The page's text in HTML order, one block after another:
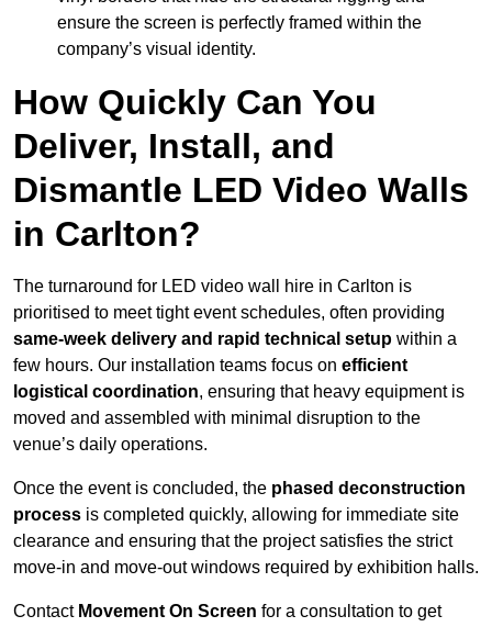
ensure the screen is perfectly framed within the
company’s visual identity.
How Quickly Can You
Deliver, Install, and
Dismantle LED Video Walls
in Carlton?
The turnaround for LED video wall hire in Carlton is
prioritised to meet tight event schedules, often providing
same-week delivery and rapid technical setup within a
few hours. Our installation teams focus on efficient
logistical coordination, ensuring that heavy equipment is
moved and assembled with minimal disruption to the
venue’s daily operations.
Once the event is concluded, the phased deconstruction
process is completed quickly, allowing for immediate site
clearance and ensuring that the project satisfies the strict
move-in and move-out windows required by exhibition halls.
Contact Movement On Screen for a consultation to get